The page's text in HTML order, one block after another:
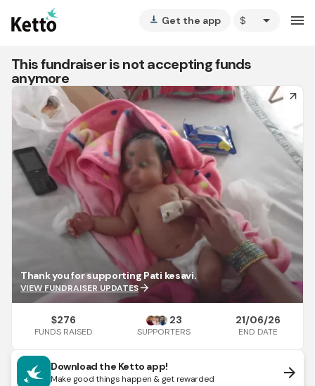
vertical_align_bottom Get the app arrow_drop_down menu
This fundraiser is not accepting funds
anymore
arrow_forward
Thank you for supporting Pati kesavi.
VIEW FUNDRAISER UPDATESarrow_forward
$276
FUNDS RAISED
23
SUPPORTERS
21/06/26
END DATE
Download the Ketto app!
Make good things happen & get rewarded arrow_forward